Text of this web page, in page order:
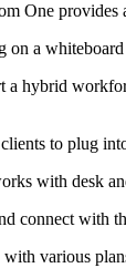
provides
a
hybrid
to plug
with desk
connect with
various